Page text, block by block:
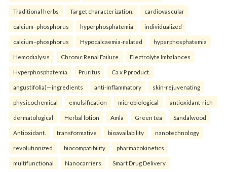
Traditional herbs Target characterization. cardiovascular
calcium–phosphorus hyperphosphatemia individualized
calcium–phosphorus Hypocalcaemia-related hyperphosphatemia
Hemodialysis Chronic Renal Failure Electrolyte Imbalances
Hyperphosphatemia Pruritus Ca x P product.
angustifolia)—ingredients anti-inflammatory skin-rejuvenating
physicochemical emulsification microbiological antioxidant-rich
dermatological Herbal lotion Amla Green tea Sandalwood
Antioxidant. transformative bioavailability nanotechnology
revolutionized biocompatibility pharmacokinetics
multifunctional Nanocarriers Smart Drug Delivery